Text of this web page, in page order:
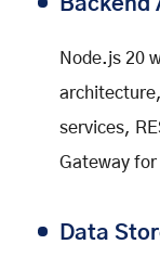
Node.js 20
services,
Gateway
Data